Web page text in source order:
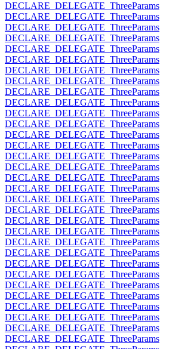
DECLARE_DELEGATE_ThreeParams
DECLARE_DELEGATE_ThreeParams
DECLARE_DELEGATE_ThreeParams
DECLARE_DELEGATE_ThreeParams
DECLARE_DELEGATE_ThreeParams
DECLARE_DELEGATE_ThreeParams
DECLARE_DELEGATE_ThreeParams
DECLARE_DELEGATE_ThreeParams
DECLARE_DELEGATE_ThreeParams
DECLARE_DELEGATE_ThreeParams
DECLARE_DELEGATE_ThreeParams
DECLARE_DELEGATE_ThreeParams
DECLARE_DELEGATE_ThreeParams
DECLARE_DELEGATE_ThreeParams
DECLARE_DELEGATE_ThreeParams
DECLARE_DELEGATE_ThreeParams
DECLARE_DELEGATE_ThreeParams
DECLARE_DELEGATE_ThreeParams
DECLARE_DELEGATE_ThreeParams
DECLARE_DELEGATE_ThreeParams
DECLARE_DELEGATE_ThreeParams
DECLARE_DELEGATE_ThreeParams
DECLARE_DELEGATE_ThreeParams
DECLARE_DELEGATE_ThreeParams
DECLARE_DELEGATE_ThreeParams
DECLARE_DELEGATE_ThreeParams
DECLARE_DELEGATE_ThreeParams
DECLARE_DELEGATE_ThreeParams
DECLARE_DELEGATE_ThreeParams
DECLARE_DELEGATE_ThreeParams
DECLARE_DELEGATE_ThreeParams
DECLARE_DELEGATE_ThreeParams